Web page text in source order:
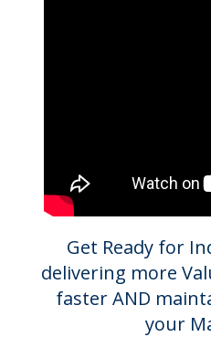
Get Ready for
delivering more
faster AND
your